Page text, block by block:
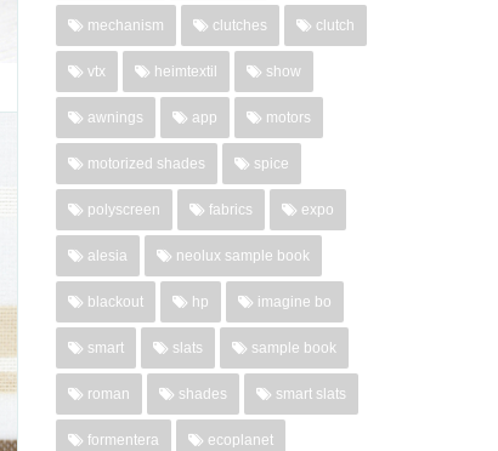
mechanism clutches clutch
vtx heimtextil show
awnings app motors
motorized shades spice
polyscreen fabrics expo
alesia neolux sample book
blackout hp imagine bo
smart slats sample book
roman shades smart slats
formentera ecoplanet